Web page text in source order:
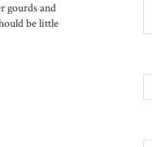
gourds and
be little